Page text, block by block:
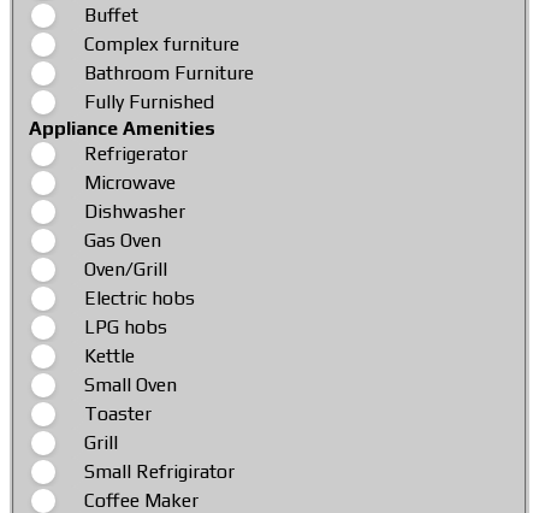
Buffet
Complex furniture
Bathroom Furniture
Fully Furnished
Appliance Amenities
Refrigerator
Microwave
Dishwasher
Gas Oven
Oven/Grill
Electric hobs
LPG hobs
Kettle
Small Oven
Toaster
Grill
Small Refrigirator
Coffee Maker